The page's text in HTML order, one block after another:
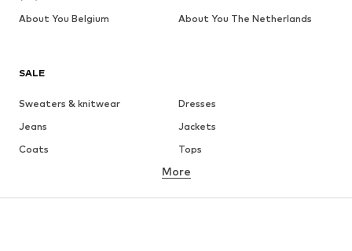
SALE
Sweaters & knitwear
Dresses
Jeans
Jackets
Coats
Tops
Underwear
More
About You Belgium About You The Netherlands